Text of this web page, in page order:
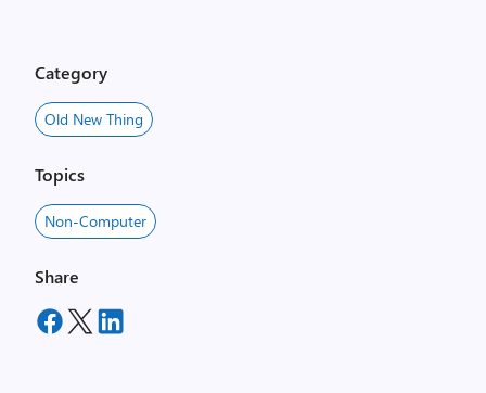
Category
Old New Thing
Topics
Non-Computer
Share